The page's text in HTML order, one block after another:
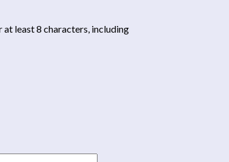
at least 8 characters, including